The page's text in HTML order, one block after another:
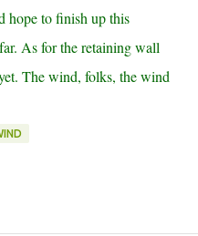
hope to finish up this
As for the retaining wall
The wind, folks, the wind